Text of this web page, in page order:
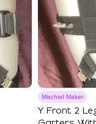
Mischief Maker
Y Front 2